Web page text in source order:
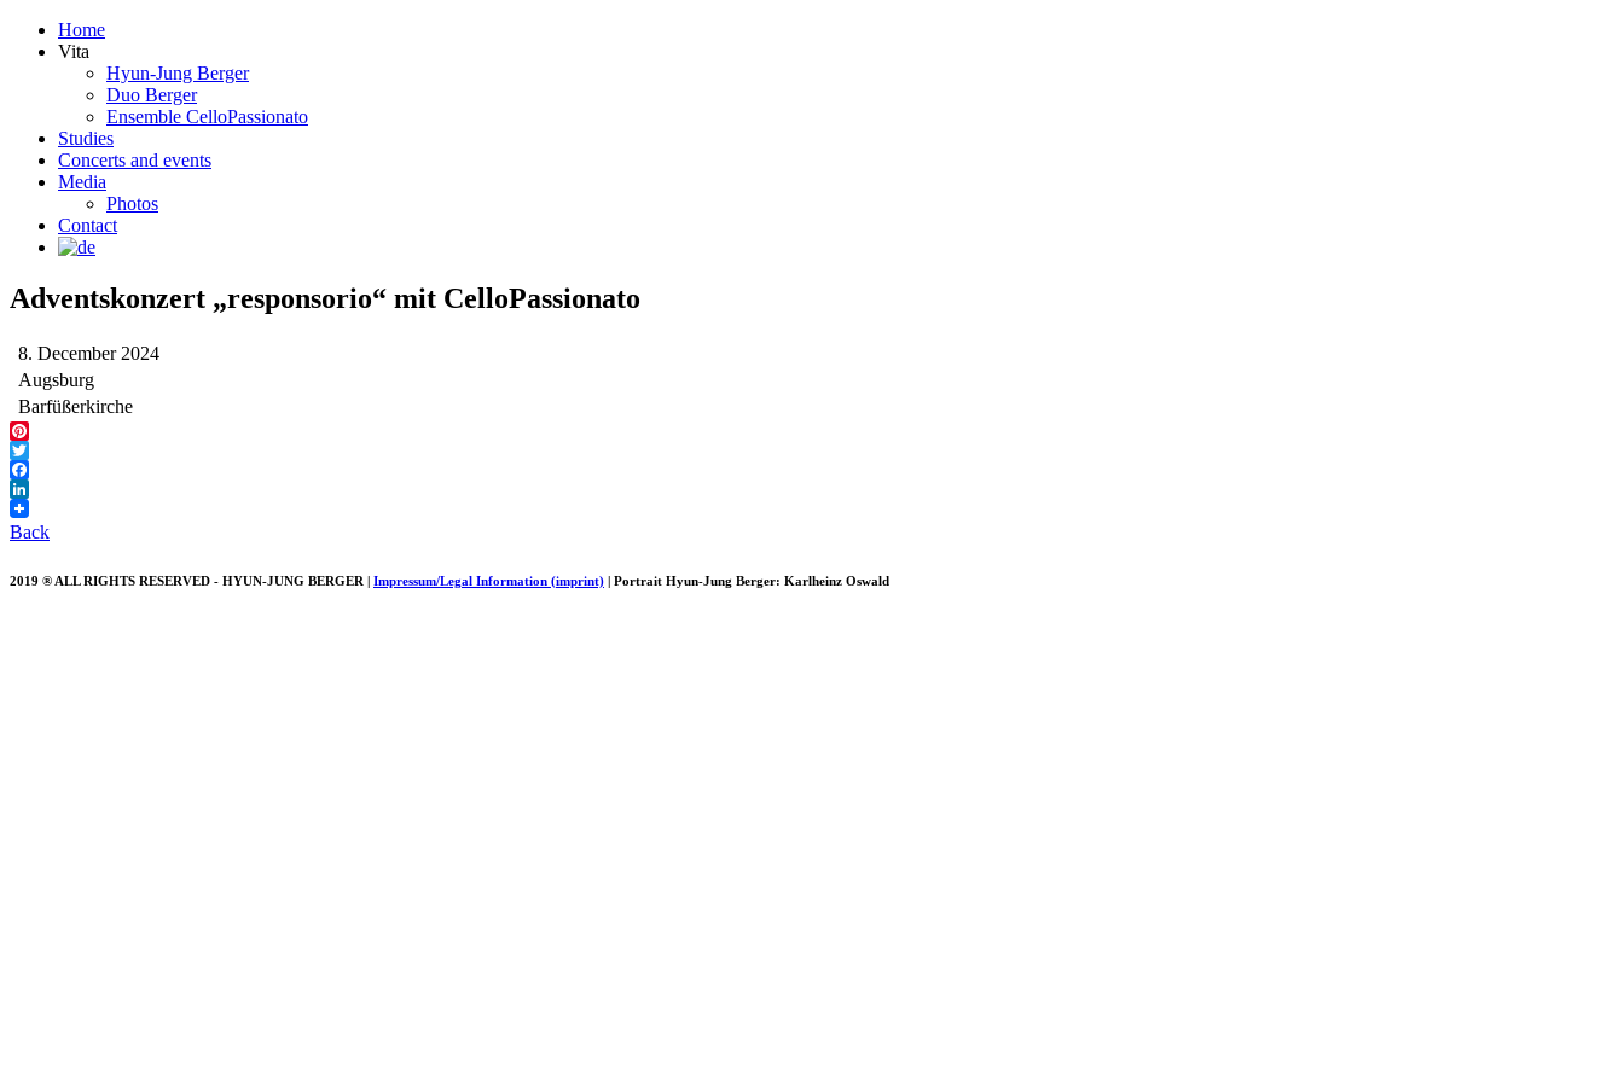
Home
Vita
Hyun-Jung Berger
Duo Berger
Ensemble CelloPassionato
Studies
Concerts and events
Media
Photos
Contact
Adventskonzert „responsorio“ mit CelloPassionato
8. December 2024
Augsburg
Barfüßerkirche
Pinterest
Twitter
Facebook
LinkedIn
Back
2019 ® ALL RIGHTS RESERVED - HYUN-JUNG BERGER | Impressum/Legal Information (imprint) | Portrait Hyun-Jung Berger: Karlheinz Oswald